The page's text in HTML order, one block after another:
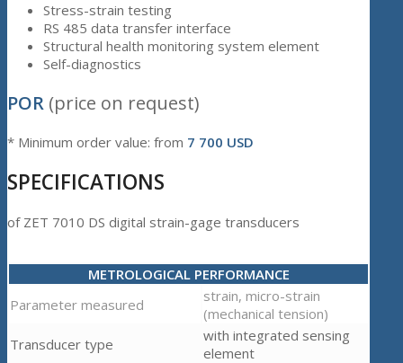
Stress-strain testing
RS 485 data transfer interface
Structural health monitoring system element
Self-diagnostics
POR (price on request)
* Minimum order value: from 7 700 USD
SPECIFICATIONS
of ZET 7010 DS digital strain-gage transducers
METROLOGICAL PERFORMANCE
Parameter measured
strain, micro-strain
(mechanical tension)
Transducer type
with integrated sensing
element